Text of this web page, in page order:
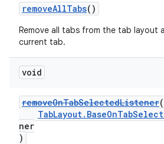
removeAllTabs()
Remove all tabs from the tab layout
current tab.
void
removeOnTabSelectedListener(
ner
)